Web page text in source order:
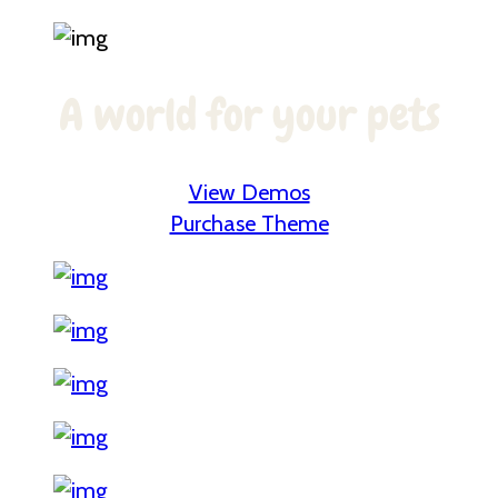
A world for your pets
View Demos
Purchase Theme